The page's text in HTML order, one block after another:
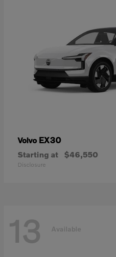
Volvo EX30
Starting at $46,550
Disclosure
13 Available